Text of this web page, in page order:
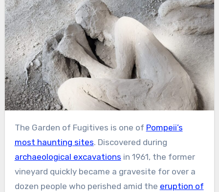
The Garden of Fugitives is one of Pompeii’s
most haunting sites. Discovered during
archaeological excavations in 1961, the former
vineyard quickly became a gravesite for over a
dozen people who perished amid the eruption of